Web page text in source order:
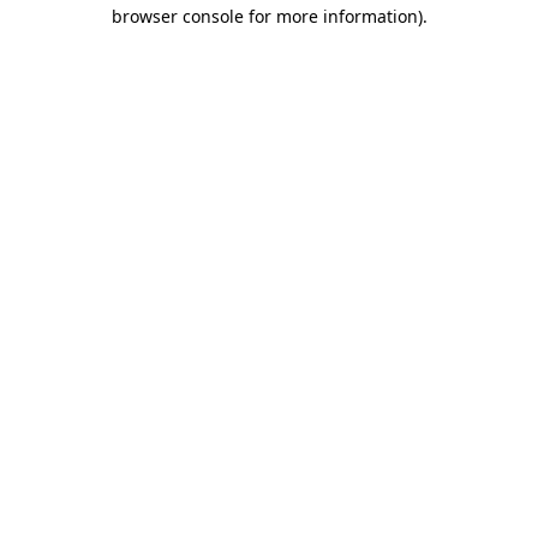
browser console for more information).